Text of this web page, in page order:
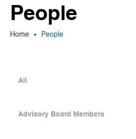
Events
People
Home People
All
Advisory Board Members